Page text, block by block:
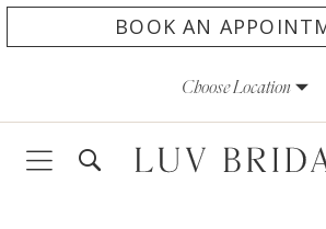
to
to
Accessibility
impaired
autoplay
content
BOOK AN
Choose Location